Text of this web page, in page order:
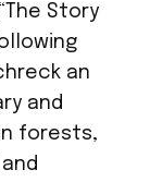
Story
an
and
forests,